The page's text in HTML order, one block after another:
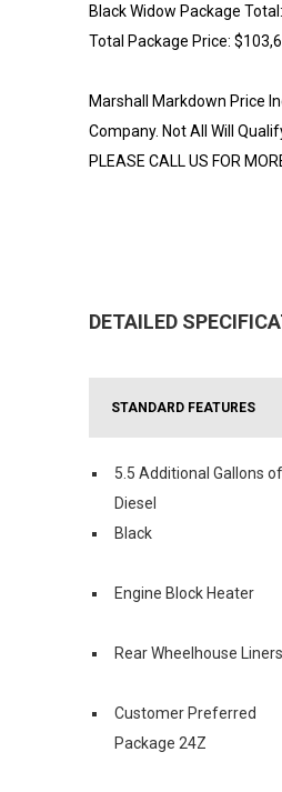
Black Widow Package
Total Package Price:
Marshall Markdown Price
Company. Not All Will
PLEASE CALL US FOR
DETAILED
STANDARD FEATURES
5.5 Additional Gallons of
Diesel
Black
Engine Block Heater
Rear Wheelhouse Liners
Customer Preferred
Package 24Z